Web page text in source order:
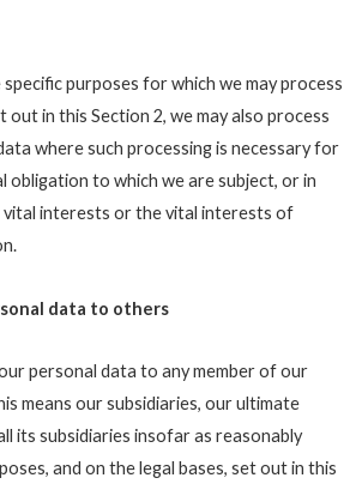
purposes for which we may process
in this Section 2, we may also process
where such processing is necessary for
obligation to which we are subject, or in
interests or the vital interests of
data to others
personal data to any member of our
means our subsidiaries, our ultimate
its subsidiaries insofar as reasonably
and on the legal bases, set out in this